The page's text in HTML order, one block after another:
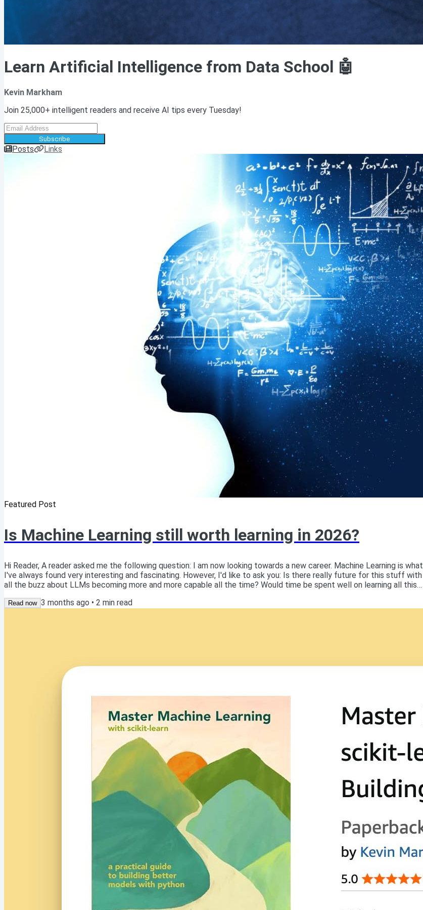
Learn Artificial Intelligence from Data School 🤖
Kevin Markham
Join 25,000+ intelligent readers and receive AI tips every Tuesday!
Subscribe
Posts Links
Featured Post
Is Machine Learning still worth learning in 2026?
Hi Reader, A reader asked me the following question: I am now looking towards a new career. Machine Learning is what
I've always found very interesting and fascinating. However, I'd like to ask you: Is there really future for this stuff with
all the buzz about LLMs becoming more and more capable all the time? Would time be spent well on learning all this
believe there is...
Read now 3 months ago • 2 min read